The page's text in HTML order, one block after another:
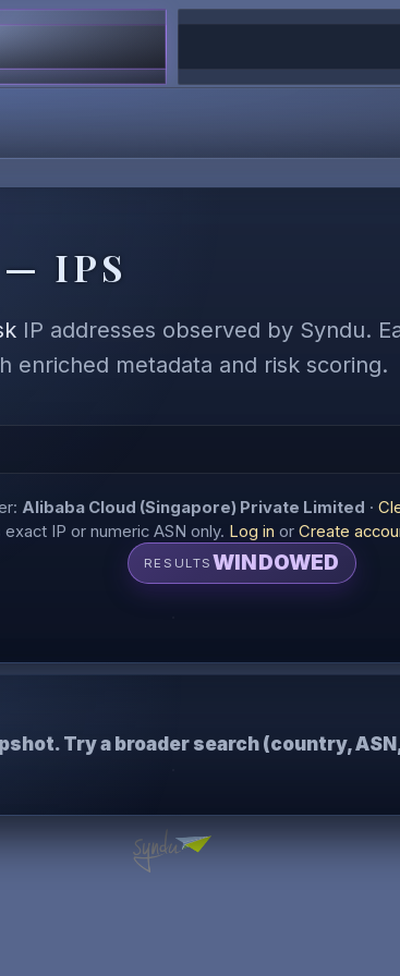
— IPS
IP addresses observed by Syndu.
enriched metadata and risk scoring.
Alibaba Cloud (Singapore) Private Limited ·
IP or numeric ASN only. Log in or Create
RESULTS WINDOWED
Try a broader search (country,